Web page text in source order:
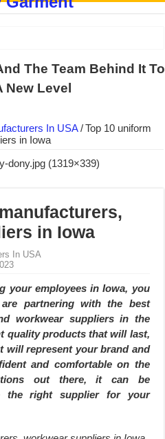
TO COMPLETE SCHOOL
with Modern Technology and
for Many Major Brands in
that’s how Dony defines its
SHIRTS FOR THAILAND
FOR THE CLIENT IN
The Team Behind It To
New Level
In USA/Top 10 uniform
in Iowa
in Iowa
In USA
your employees in Iowa, you
partnering with the best
workwear suppliers in the
quality products that will last,
will represent your brand and
and comfortable on the
out there, it can be
the right supplier for your